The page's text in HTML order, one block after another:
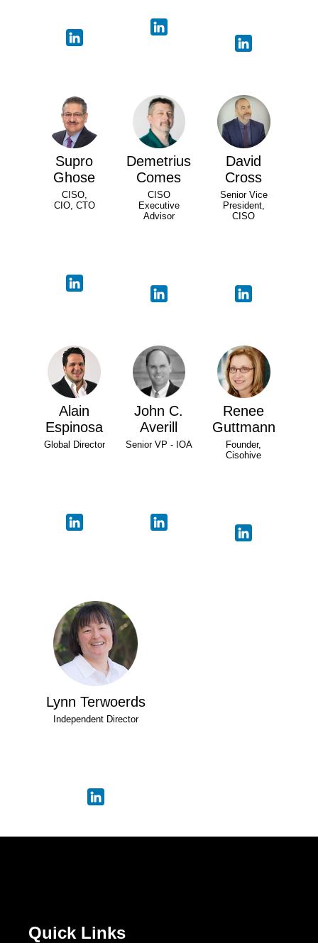
Supro
Ghose
CISO,
CIO, CTO
Demetrius
Comes
CISO
Executive
Advisor
David
Cross
Senior Vice
President,
CISO
Alain
Espinosa
Global Director
John C.
Averill
Senior VP - IOA
Renee
Guttmann
Founder,
Cisohive
Lynn Terwoerds
Independent Director
Quick Links